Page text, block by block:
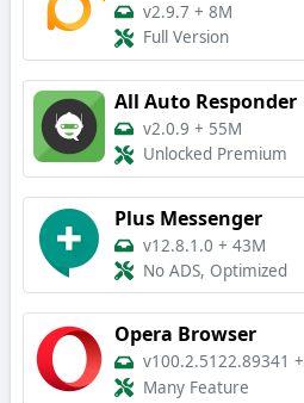
v2.9.7 + 8M
Full Version
All Auto Responder
v2.0.9 + 55M
Unlocked Premium
Plus Messenger
v12.8.1.0 + 43M
No ADS, Optimized
Opera Browser
v100.2.5122.89341 +
Many Feature